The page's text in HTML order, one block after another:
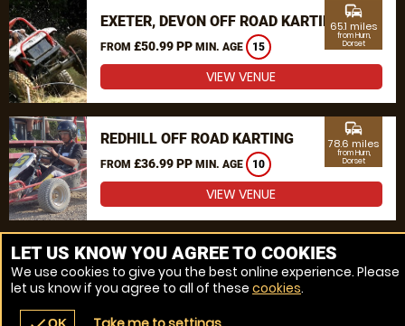
EXETER, DEVON OFF ROAD KARTING
FROM £50.99 PP MIN. AGE 15
commute
65.1 miles
from Hurn,
Dorset
VIEW VENUE
REDHILL OFF ROAD KARTING
FROM £36.99 PP MIN. AGE 10
commute
78.6 miles
from Hurn,
Dorset
VIEW VENUE
MORE VENUES
LET US KNOW YOU AGREE TO COOKIES
We use cookies to give you the best online experience. Please
let us know if you agree to all of these cookies.
OK